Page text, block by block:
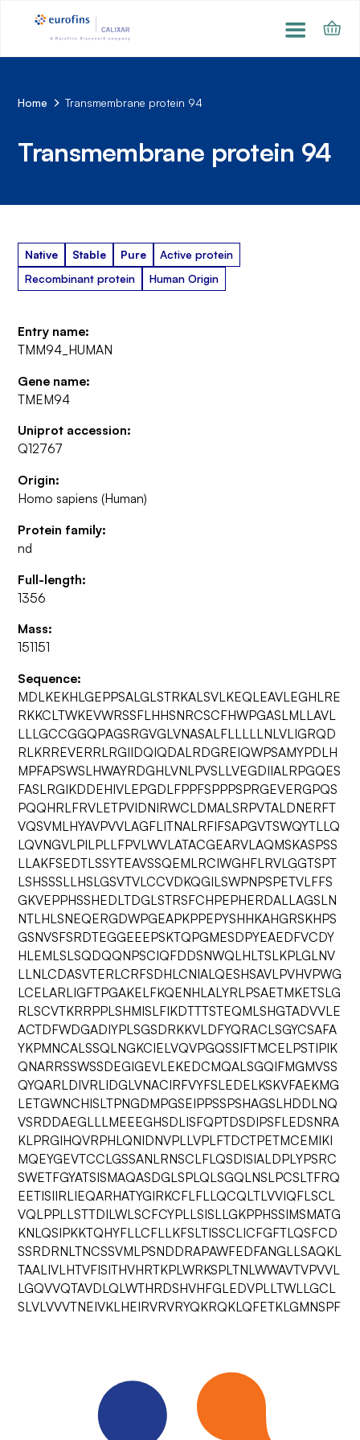
Home Transmembrane protein 94
Transmembrane protein 94
Native Stable Pure
Active protein
Recombinant protein
Human Origin
Entry name:
TMM94_HUMAN
Gene name:
TMEM94
Uniprot accession:
Q12767
Origin:
Homo sapiens (Human)
Protein family:
nd
Full-length:
1356
Mass:
151151
Sequence:
MDLKEKHLGEPPSALGLSTRKALSVLKEQLEAVLEGHLRE
RKKCLTWKEVWRSSFLHHSNRCSCFHWPGASLMLLAVL
LLLGCCGGQPAGSRGVGLVNASALFLLLLLNLVLIGRQD
RLKRREVERRLRGIIDQIQDALRDGREIQWPSAMYPDLH
MPFAPSWSLHWAYRDGHLVNLPVSLLVEGDIIALRPGQES
FASLRGIKDDEHIVLEPGDLFPPFSPPPSPRGEVERGPQS
PQQHRLFRVLETPVIDNIRWCLDMALSRPVTALDNERFT
VQSVMLHYAVPVVLAGFLITNALRFIFSAPGVTSWQYTLLQ
LQVNGVLPILPLLFPVLWVLATACGEARVLAQMSKASPSS
LLAKFSEDTLSSYTEAVSSQEMLRCIWGHFLRVLGGTSPT
LSHSSSLLHSLGSVTVLCCVDKQGILSWPNPSPETVLFFS
GKVEPPHSSHEDLTDGLSTRSFCHPEPHERDALLAGSLN
NTLHLSNEQERGDWPGEAPKPPEPYSHHKAHGRSKHPS
GSNVSFSRDTEGGEEEPSKTQPGMESDPYEAEDFVCDY
HLEMLSLSQDQQNPSCIQFDDSNWQLHLTSLKPLGLNV
LLNLCDASVTERLCRFSDHLCNIALQESHSAVLPVHVPWG
LCELARLIGFTPGAKELFKQENHLALYRLPSAETMKETSLG
RLSCVTKRRPPLSHMISLFIKDTTTSTEQMLSHGTADVVLE
ACTDFWDGADIYPLSGSDRKKVLDFYQRACLSGYCSAFA
YKPMNCALSSQLNGKCIELVQVPGQSSIFTMCELPSTIPIK
QNARRSSWSSDEGIGEVLEKEDCMQALSGQIFMGMVSS
QYQARLDIVRLIDGLVNACIRFVYFSLEDELKSKVFAEKMG
LETGWNCHISLTPNGDMPGSEIPPSSPSHAGSLHDDLNQ
VSRDDAEGLLLMEEEGHSDLISFQPTDSDIPSFLEDSNRA
KLPRGIHQVRPHLQNIDNVPLLVPLFTDCTPETMCEMIKI
MQEYGEVTCCLGSSANLRNSCLFLQSDISIALDPLYPSRC
SWETFGYATSISMAQASDGLSPLQLSGQLNSLPCSLTFRQ
EETISIIRLIEQARHATYGIRKCFLFLLQCQLTLVVIQFLSCL
VQLPPLLSTTDILWLSCFCYPLLSISLLGKPPHSSIMSMATG
KNLQSIPKKTQHYFLLCFLLKFSLTISSCLICFGFTLQSFCD
SSRDRNLTNCSSVMLPSNDDRAPAWFEDFANGLLSAQKL
TAALIVLHTVFISITHVHRTKPLWRKSPLTNLWWAVTVPVVL
LGQVVQTAVDLQLWTHRDSHVHFGLEDVPLLTWLLGCL
SLVLVVVTNEIVKLHEIRVRVRYQKRQKLQFETKLGMNSPF